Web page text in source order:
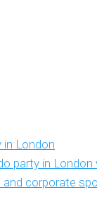
in London
party in London
corporate